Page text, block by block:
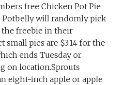
free Chicken Pot Pie
Potbelly will randomly pick
the freebie in their
small pies are $3.14 for the
ends Tuesday or
on location.Sprouts
eight-inch apple or apple